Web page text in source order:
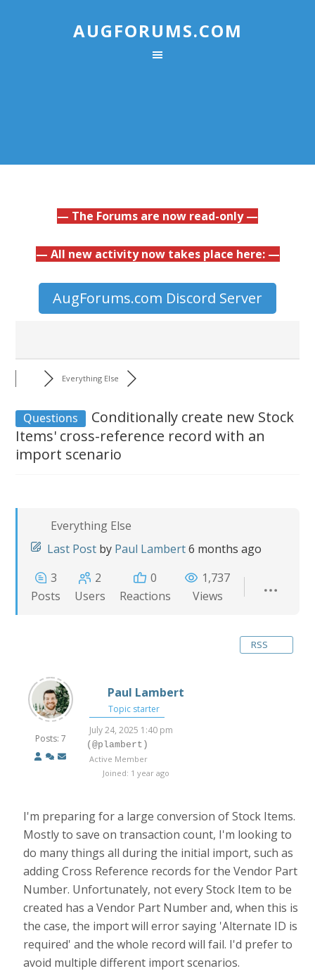
AUGFORUMS.COM
— The Forums are now read-only —
— All new activity now takes place here: —
AugForums.com Discord Server
Everything Else
Questions
Conditionally create new Stock
Items' cross-reference record with an
import scenario
Everything Else
Last Post by Paul Lambert6 months ago
3
Posts
2
Users
0
Reactions
1,737
Views
RSS
Posts: 7
Paul Lambert
Topic starter
July 24, 2025 1:40 pm
(@plambert)
Active Member
Joined: 1 year ago
I'm preparing for a large conversion of Stock Items.
Mostly to save on transaction count, I'm looking to
do many things all during the initial import, such as
adding Cross Reference records for the Vendor Part
Number. Unfortunately, not every Stock Item to be
created has a Vendor Part Number and, when this is
the case, the import will error saying 'Alternate ID is
required' and the whole record will fail. I'd prefer to
avoid multiple different import scenarios.